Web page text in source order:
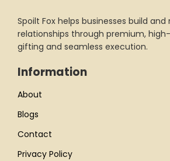
Spoilt Fox helps businesses build and
relationships through premium,
gifting and seamless execution.
Information
About
Blogs
Contact
Privacy Policy